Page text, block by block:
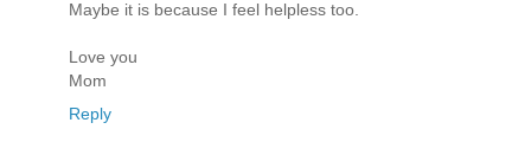
Maybe it is because I feel helpless too.
Love you
Mom
Reply